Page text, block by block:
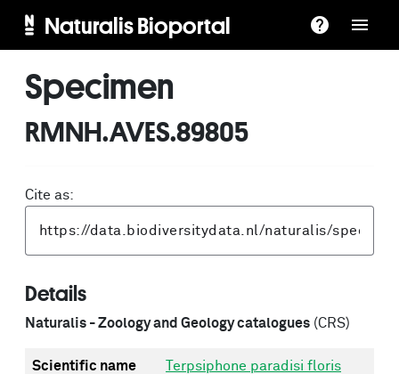
Naturalis Bioportal
Specimen
RMNH.AVES.89805
Cite as:
Details
Naturalis - Zoology and Geology catalogues (CRS)
Scientific name
Terpsiphone paradisi floris